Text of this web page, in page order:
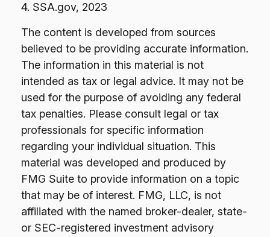
4. SSA.gov, 2023
The content is developed from sources
believed to be providing accurate information.
The information in this material is not
intended as tax or legal advice. It may not be
used for the purpose of avoiding any federal
tax penalties. Please consult legal or tax
professionals for specific information
regarding your individual situation. This
material was developed and produced by
FMG Suite to provide information on a topic
that may be of interest. FMG, LLC, is not
affiliated with the named broker-dealer, state-
or SEC-registered investment advisory